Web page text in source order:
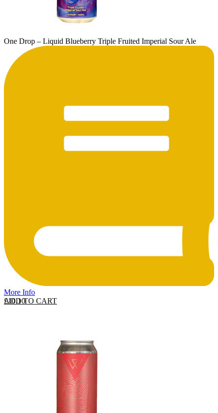
One Drop – Liquid Blueberry Triple Fruited Imperial Sour Ale
More Info
ADD TO CART
£10.10